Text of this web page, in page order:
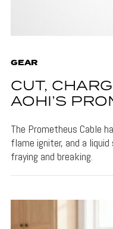
GEAR
CUT,
AOHI’S
The Prometheus Cable
flame igniter, and a
fraying and breaking.